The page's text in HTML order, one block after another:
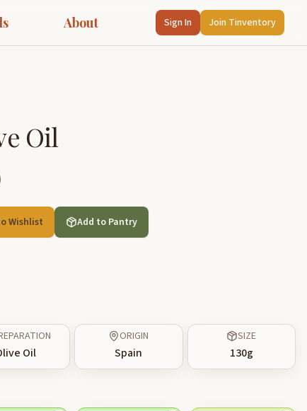
About Sign In Join Tinventory
Oil
Wishlist Add to Pantry
Oil
ORIGIN
Spain
SIZE
130g